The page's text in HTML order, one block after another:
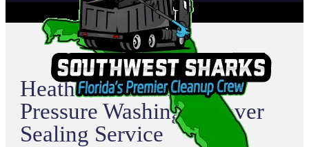
Heather Hills Estates
Pressure Washing & Paver
Sealing Service